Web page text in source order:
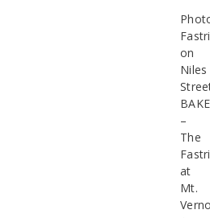
on
Niles
–
The
at
Mt.